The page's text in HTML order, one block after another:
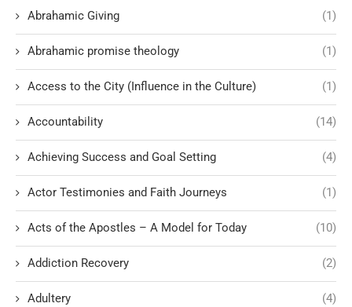
Abrahamic Giving (1)
Abrahamic promise theology (1)
Access to the City (Influence in the Culture) (1)
Accountability (14)
Achieving Success and Goal Setting (4)
Actor Testimonies and Faith Journeys (1)
Acts of the Apostles – A Model for Today (10)
Addiction Recovery (2)
Adultery (4)